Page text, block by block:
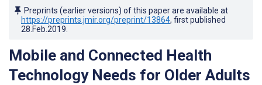
Preprints (earlier versions) of this paper are available at
https://preprints.jmir.org/preprint/13864, first published
28.Feb.2019
Mobile and Connected Health
Technology Needs for Older Adults